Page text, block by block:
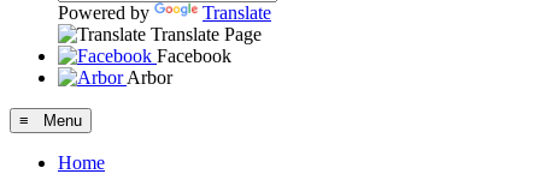
Powered by
Translate
Translate Page
Facebook
Arbor
≡ Menu
Home